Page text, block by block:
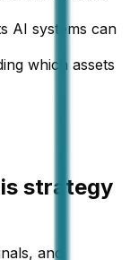
AI systems can
which assets
strategy
and